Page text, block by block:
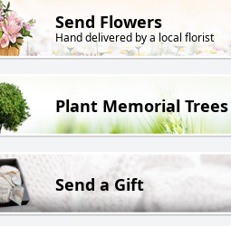
Send Flowers
Hand delivered by a local florist
Plant Memorial Trees
Send a Gift